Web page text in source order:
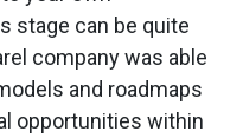
stage can be quite
company was able
and roadmaps
opportunities within